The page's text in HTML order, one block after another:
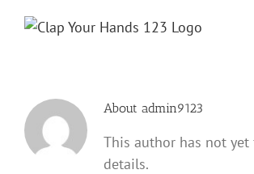
About admin9123
This author has not
details.